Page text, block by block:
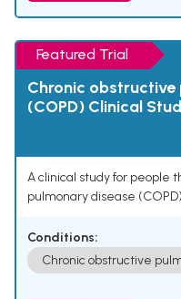
Featured Trial
Chronic
(COPD) Clinical
A clinical study for people
pulmonary disease (COPD)
Conditions:
Chronic obstructive